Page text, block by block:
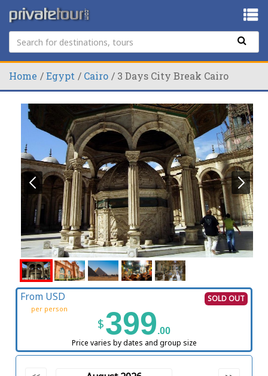
Home Egypt Cairo 3 Days City Break Cairo
SOLD OUT
From USD
per person
$399.00
Price varies by dates and group size